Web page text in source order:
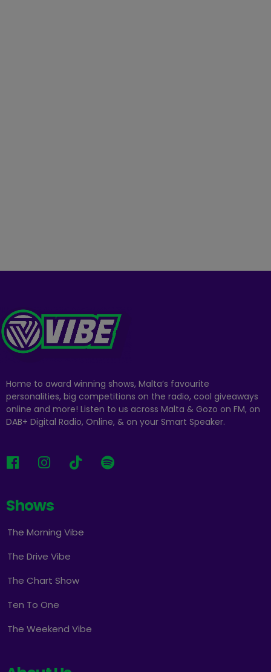
Home to award winning shows, Malta’s favourite
personalities, big competitions on the radio, cool giveaways
online and more! Listen to us across Malta & Gozo on FM, on
DAB+ Digital Radio, Online, & on your Smart Speaker.
Shows
The Morning Vibe
The Drive Vibe
The Chart Show
Ten To One
The Weekend Vibe